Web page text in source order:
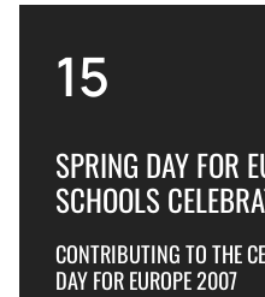
15
SPRING DAY FOR
SCHOOLS
CONTRIBUTING TO THE
DAY FOR EUROPE 2007